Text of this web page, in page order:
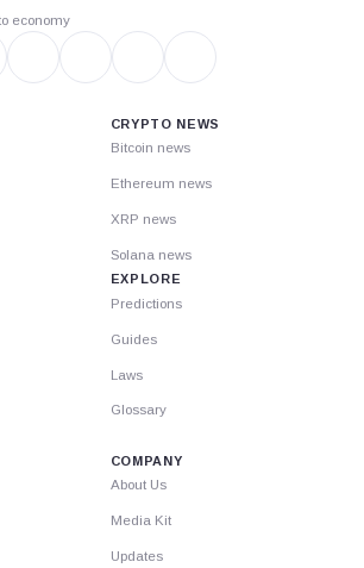
economy
CRYPTO NEWS
Bitcoin news
Ethereum news
XRP news
Solana news
EXPLORE
Predictions
Guides
Laws
Glossary
COMPANY
About Us
Media Kit
Updates